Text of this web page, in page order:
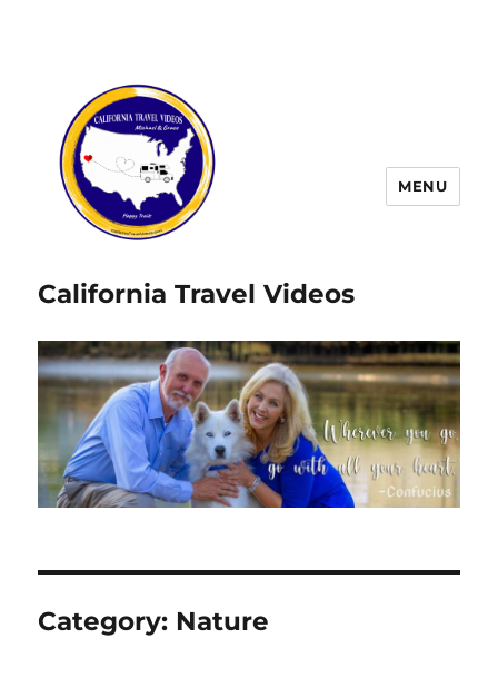
California Travel Videos
MENU
Category: Nature